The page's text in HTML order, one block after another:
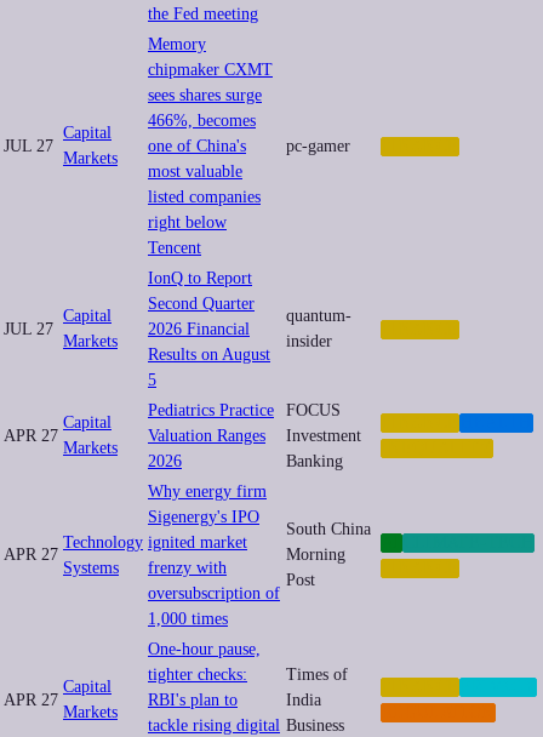
the Fed meeting
JUL 27
Capital
Markets
Memory
chipmaker CXMT
sees shares surge
466%, becomes
one of China's
most valuable
listed companies
right below
Tencent
pc-gamer
JUL 27
Capital
Markets
IonQ to Report
Second Quarter
2026 Financial
Results on August
5
quantum-
insider
APR 27
Capital
Markets
Pediatrics Practice
Valuation Ranges
2026
FOCUS
Investment
Banking
APR 27
Technology
Systems
Why energy firm
Sigenergy's IPO
ignited market
frenzy with
oversubscription of
1,000 times
South China
Morning
Post
APR 27
Capital
Markets
One-hour pause,
tighter checks:
RBI's plan to
tackle rising digital
Times of
India
Business